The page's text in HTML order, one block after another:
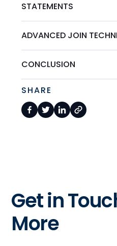
STATEMENTS
ADVANCED JOIN
CONCLUSION
SHARE
Get in
More